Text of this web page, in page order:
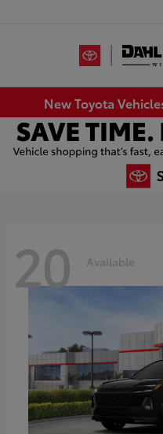
New Toyota
20 Available